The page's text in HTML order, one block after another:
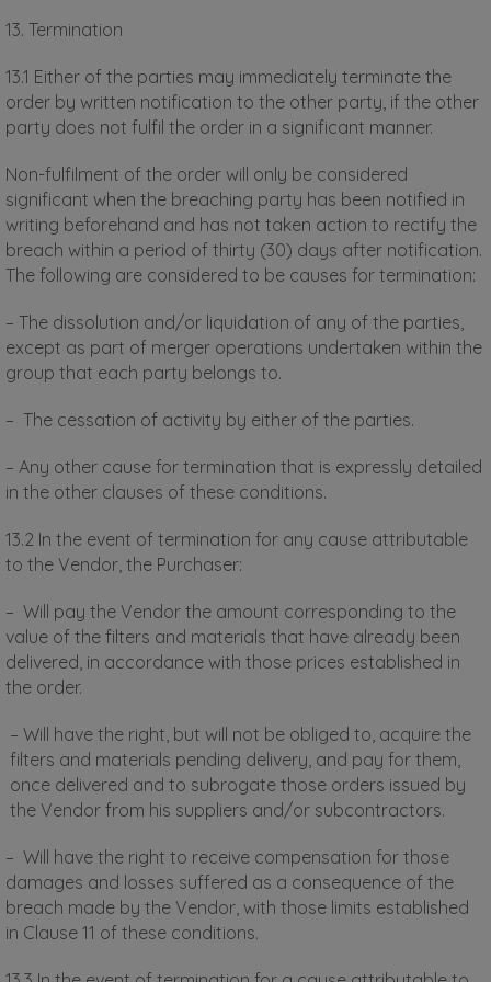
13. Termination
13.1 Either of the parties may immediately terminate the
order by written notification to the other party, if the other
party does not fulfil the order in a significant manner.
Non-fulfilment of the order will only be considered
significant when the breaching party has been notified in
writing beforehand and has not taken action to rectify the
breach within a period of thirty (30) days after notification.
The following are considered to be causes for termination:
– The dissolution and/or liquidation of any of the parties,
except as part of merger operations undertaken within the
group that each party belongs to.
– The cessation of activity by either of the parties.
– Any other cause for termination that is expressly detailed
in the other clauses of these conditions.
13.2 In the event of termination for any cause attributable
to the Vendor, the Purchaser:
– Will pay the Vendor the amount corresponding to the
value of the filters and materials that have already been
delivered, in accordance with those prices established in
the order.
– Will have the right, but will not be obliged to, acquire the
filters and materials pending delivery, and pay for them,
once delivered and to subrogate those orders issued by
the Vendor from his suppliers and/or subcontractors.
– Will have the right to receive compensation for those
damages and losses suffered as a consequence of the
breach made by the Vendor, with those limits established
in Clause 11 of these conditions.